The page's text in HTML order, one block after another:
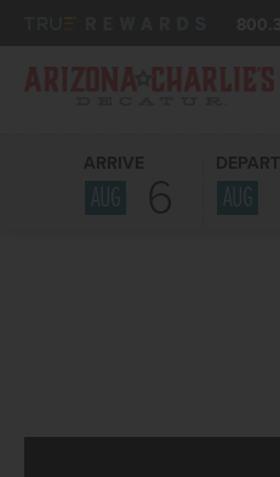
ARRIVE
AUG 6
DEPART
AUG